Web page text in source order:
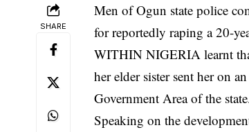
SHARE
Men of Ogun state police
for reportedly raping a 20-
WITHIN NIGERIA learnt
her elder sister sent her on
Government Area of the
Speaking on the